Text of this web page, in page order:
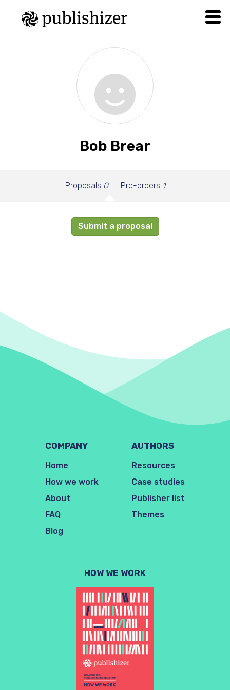
Bob Brear
Proposals 0 Pre-orders 1
Submit a proposal
COMPANY
Home
How we work
About
FAQ
Blog
AUTHORS
Resources
Case studies
Publisher list
Themes
HOW WE WORK